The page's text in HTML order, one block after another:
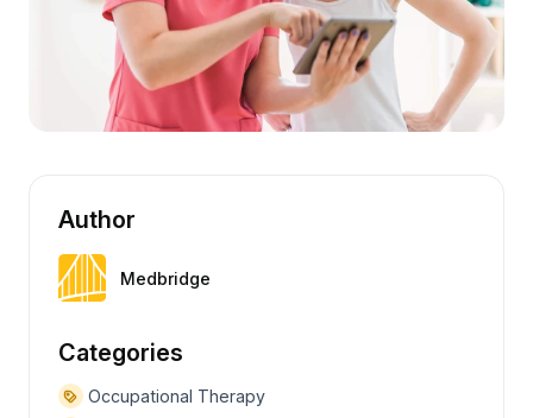
Author
Medbridge
Categories
Occupational Therapy